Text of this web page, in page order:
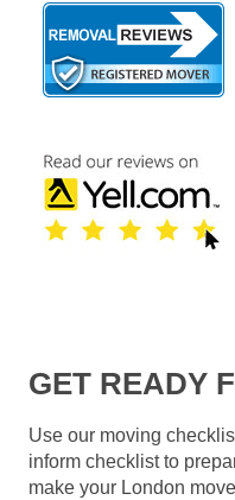
GET READY
Use our moving
inform checklist to
make your London